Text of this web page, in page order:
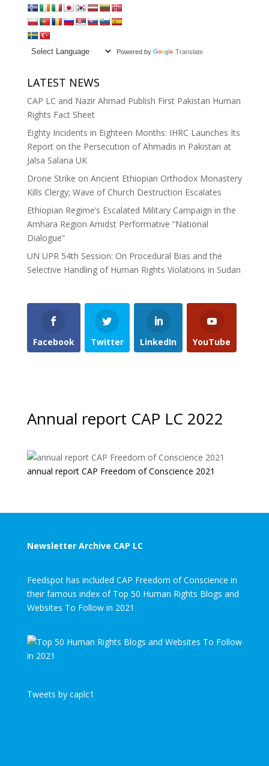
Powered by Translate
LATEST NEWS
CAP LC and Nazir Ahmad Publish First Pakistan Human
Rights Fact Sheet
Eighty Incidents in Eighteen Months: IHRC Launches Its
Report on the Persecution of Ahmadis in Pakistan at
Jalsa Salana UK
Drone Strike on Ancient Ethiopian Orthodox Monastery
Kills Clergy; Wave of Church Destruction Escalates
Ethiopian Regime’s Escalated Military Campaign in the
Amhara Region Amidst Performative “National
Dialogue”
UN UPR 54th Session: On Procedural Bias and the
Selective Handling of Human Rights Violations in Sudan
Facebook Twitter LinkedIn YouTube
Annual report CAP LC 2022
annual report CAP Freedom of Conscience 2021
Newsletter Archive CAP LC
Feedspot has included CAP Freedom of Conscience in
their famous index of Top 50 Human Rights Blogs and
Websites To Follow in 2021
Tweets by caplc1